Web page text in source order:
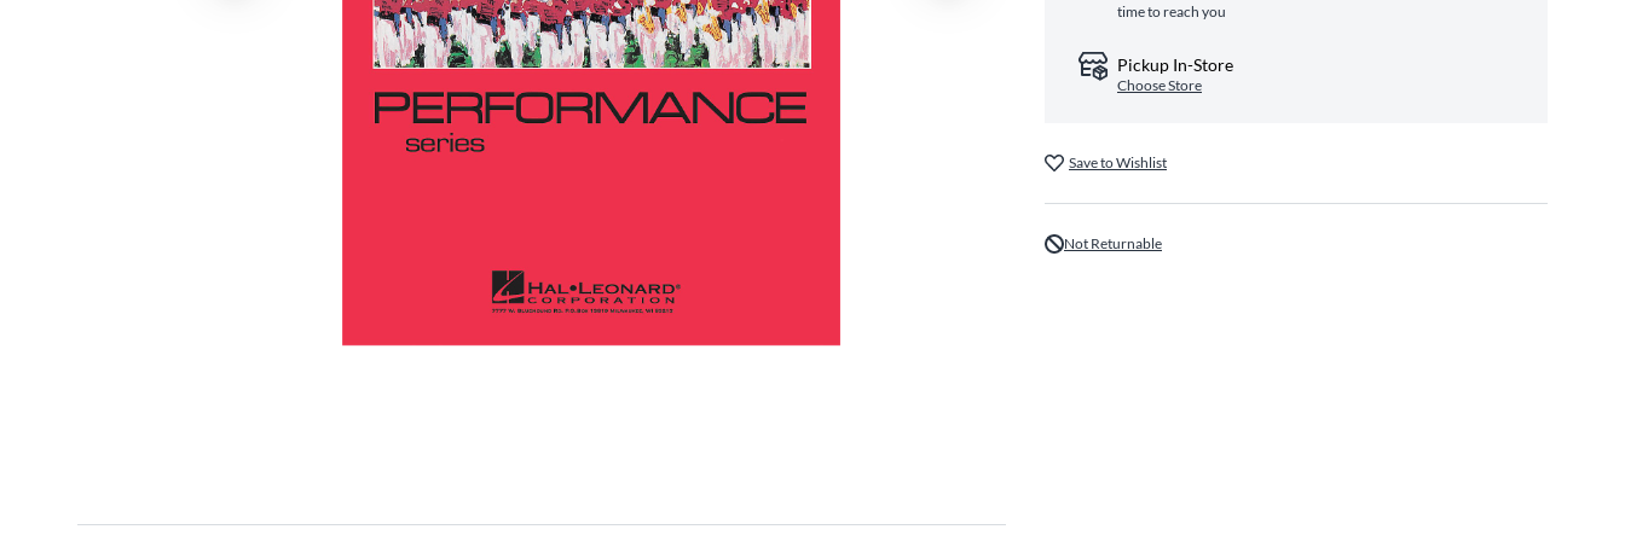
time to reach you
Pickup In-Store
Choose Store
Save to Wishlist
Not Returnable